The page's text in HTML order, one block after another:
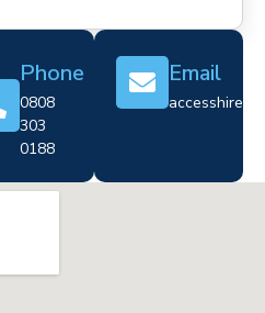
Phone
0808
303
0188
Email